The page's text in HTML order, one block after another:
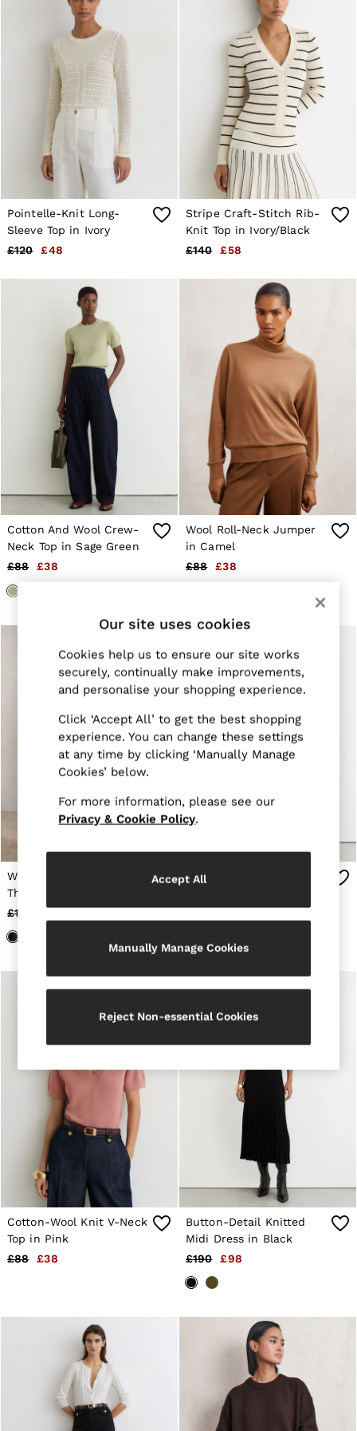
E-Gift Card
NEW
New Arrivals
Pre-Autumn Collection
Wedding Guest & Occasion
Holiday
Sueded Interlock Jersey
Polo Shirts
Trousers
Shorts
Swimwear
Suits
Tailoring
Jackets & Coats
Leather & Suede Jackets
Jeans
Sweats, Hoodies & Joggers
Overshirts
All Clothing
Trainers
Loafers
Formal Shoes
All Shoes
Belts
Ties & Pocket Squares
Sunglasses
Bags & Wallets
Hats, Gloves & Scarves
Socks & Underwear
Fragrance
All Accessories
Linen Collection
Reiss | McLaren Racing
E-Gift Card
BOYS'
Shirts
T-Shirts & Polo Shirts
Suits & Tailoring
Knitwear
Jackets & Coats
Co-ords
Trousers & Jeans
Sweats & Hoodies
All Boys'
Age 3-9
Age 13-14
Tops & T-Shirts
Co-ords
Trousers & Jeans
Knitwear
Shoes & Accessories
Age 9–13
Age 13–14
Holiday
Occasionwear
OUTLET
WOMEN'S
All Women's Outlet
Dresses
Tops & T-Shirts
Jumpsuits & Playsuits
Trousers
Suits & Tailoring
Jackets & Coats
Knitwear & Jumpers
Petite
Jeans
Shoes
Accessories
Brands Outlet
Pointelle-Knit Long-
Sleeve Top in Ivory
£120
£48
Stripe Craft-Stitch Rib-
Knit Top in Ivory/Black
£140
£58
Cotton And Wool Crew-
Neck Top in Sage Green
£88
£38
Wool Roll-Neck Jumper
in Camel
£88
£38
Wool-Cashmere Button-
Through Cardigan in
Khaki Green
£158 £58
Linen Button-Through
Orange
£98 £38
Cotton-Wool Knit V-Neck
Top in Pink
£88
£38
Button-Detail Knitted
Midi Dress in Black
£190
£98
Our site uses cookies
Cookies help us to ensure our site works
securely, continually make improvements,
and personalise your shopping experience.
Click ‘Accept All’ to get the best shopping
experience. You can change these settings
at any time by clicking ‘Manually Manage
Cookies’ below.
For more information, please see our
Privacy & Cookie Policy.
Manually Manage Cookies
Reject Non-essential Cookies
Accept All